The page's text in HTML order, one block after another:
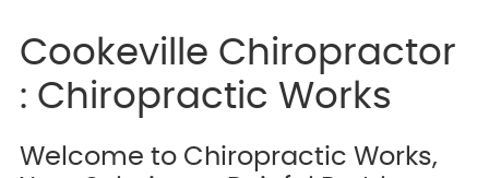
Cookeville Chiropractor
: Chiropractic Works
Welcome to Chiropractic Works,